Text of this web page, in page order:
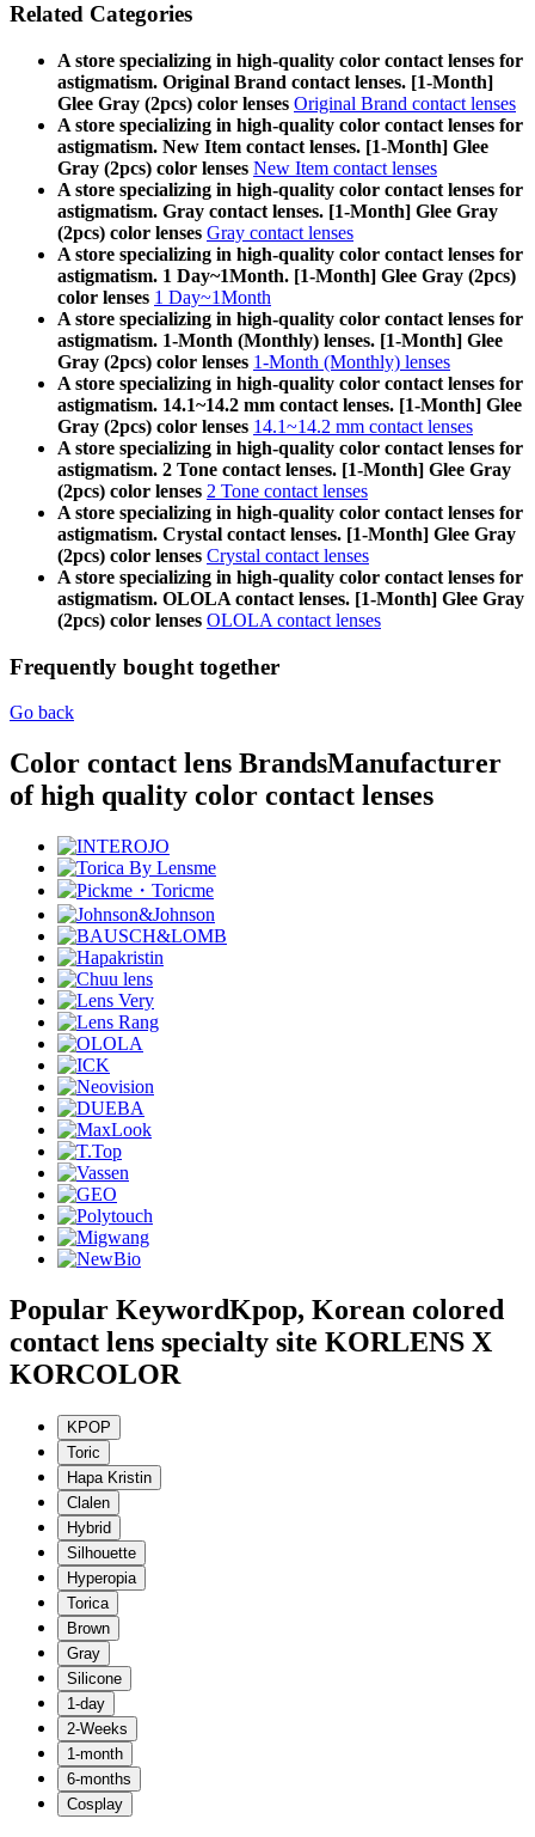
Related Categories
A store specializing in high-quality color contact lenses for
astigmatism. Original Brand contact lenses. [1-Month]
Glee Gray (2pcs) color lenses Original Brand contact lenses
A store specializing in high-quality color contact lenses for
astigmatism. New Item contact lenses. [1-Month] Glee
Gray (2pcs) color lenses New Item contact lenses
A store specializing in high-quality color contact lenses for
astigmatism. Gray contact lenses. [1-Month] Glee Gray
(2pcs) color lenses Gray contact lenses
A store specializing in high-quality color contact lenses for
astigmatism. 1 Day~1Month. [1-Month] Glee Gray (2pcs)
color lenses 1 Day~1Month
A store specializing in high-quality color contact lenses for
astigmatism. 1-Month (Monthly) lenses. [1-Month] Glee
Gray (2pcs) color lenses 1-Month (Monthly) lenses
A store specializing in high-quality color contact lenses for
astigmatism. 14.1~14.2 mm contact lenses. [1-Month] Glee
Gray (2pcs) color lenses 14.1~14.2 mm contact lenses
A store specializing in high-quality color contact lenses for
astigmatism. 2 Tone contact lenses. [1-Month] Glee Gray
(2pcs) color lenses 2 Tone contact lenses
A store specializing in high-quality color contact lenses for
astigmatism. Crystal contact lenses. [1-Month] Glee Gray
(2pcs) color lenses Crystal contact lenses
A store specializing in high-quality color contact lenses for
astigmatism. OLOLA contact lenses. [1-Month] Glee Gray
(2pcs) color lenses OLOLA contact lenses
Frequently bought together
Go back
Color contact lens BrandsManufacturer
of high quality color contact lenses
Popular KeywordKpop, Korean colored
contact lens specialty site KORLENS X
KORCOLOR